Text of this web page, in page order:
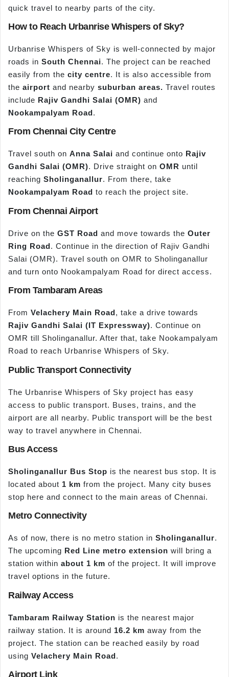
quick travel to nearby parts of the city.
How to Reach Urbanrise Whispers of Sky?
Urbanrise Whispers of Sky is well-connected by major
roads in South Chennai. The project can be reached
easily from the city centre. It is also accessible from
the airport and nearby suburban areas. Travel routes
include Rajiv Gandhi Salai (OMR) and
Nookampalyam Road.
From Chennai City Centre
Travel south on Anna Salai and continue onto Rajiv
Gandhi Salai (OMR). Drive straight on OMR until
reaching Sholinganallur. From there, take
Nookampalyam Road to reach the project site.
From Chennai Airport
Drive on the GST Road and move towards the Outer
Ring Road. Continue in the direction of Rajiv Gandhi
Salai (OMR). Travel south on OMR to Sholinganallur
and turn onto Nookampalyam Road for direct access.
From Tambaram Areas
From Velachery Main Road, take a drive towards
Rajiv Gandhi Salai (IT Expressway). Continue on
OMR till Sholinganallur. After that, take Nookampalyam
Road to reach Urbanrise Whispers of Sky.
Public Transport Connectivity
The Urbanrise Whispers of Sky project has easy
access to public transport. Buses, trains, and the
airport are all nearby. Public transport will be the best
way to travel anywhere in Chennai.
Bus Access
Sholinganallur Bus Stop is the nearest bus stop. It is
located about 1 km from the project. Many city buses
stop here and connect to the main areas of Chennai.
Metro Connectivity
As of now, there is no metro station in Sholinganallur.
The upcoming Red Line metro extension will bring a
station within about 1 km of the project. It will improve
travel options in the future.
Railway Access
Tambaram Railway Station is the nearest major
railway station. It is around 16.2 km away from the
project. The station can be reached easily by road
using Velachery Main Road.
Airport Link